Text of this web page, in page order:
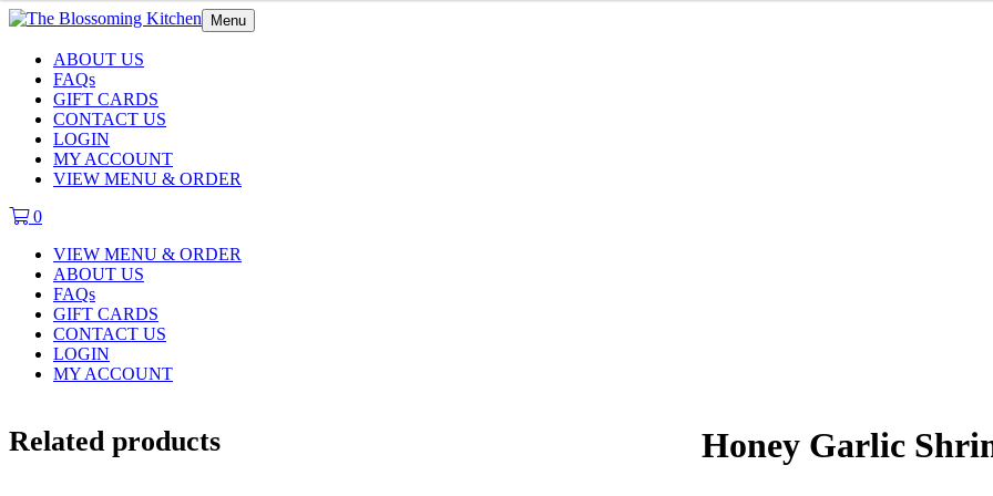
Menu
ABOUT US
FAQs
GIFT CARDS
CONTACT US
LOGIN
MY ACCOUNT
VIEW MENU & ORDER
0
VIEW MENU & ORDER
ABOUT US
FAQs
GIFT CARDS
CONTACT US
LOGIN
MY ACCOUNT
Honey Garlic
Related products